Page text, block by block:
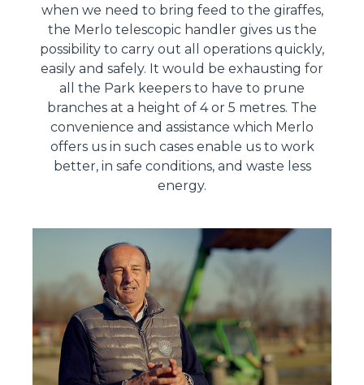
when we need to bring feed to the giraffes,
the Merlo telescopic handler gives us the
possibility to carry out all operations quickly,
easily and safely. It would be exhausting for
all the Park keepers to have to prune
branches at a height of 4 or 5 metres. The
convenience and assistance which Merlo
offers us in such cases enable us to work
better, in safe conditions, and waste less
energy.